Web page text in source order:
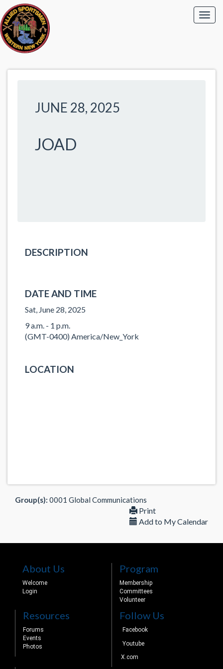
JUNE 28, 2025
JOAD
DESCRIPTION
DATE AND TIME
Sat, June 28, 2025
9 a.m. - 1 p.m.
(GMT-0400) America/New_York
LOCATION
Group(s): 0001 Global Communications
Print
Add to My Calendar
About Us
Welcome
Login
Program
Membership
Committees
Volunteer
Resources
Forums
Events
Photos
Follow Us
Facebook
Youtube
X.com